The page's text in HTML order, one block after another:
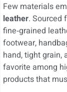
Few materials
leather. Sourced
fine‑grained
footwear,
hand, tight grain,
favorite among
products that